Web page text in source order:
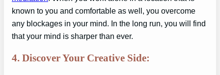
known to you and comfortable as well, you overcome
any blockages in your mind. In the long run, you will find
that your mind is sharper than ever.
4. Discover Your Creative Side: